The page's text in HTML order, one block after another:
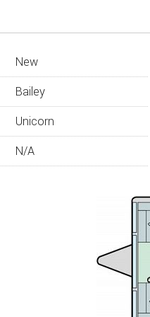
elegance. Packed with
The Bailey Unicorn
and rear
Stylish interiors
Vertical front exterior
Four-
New
Bailey
Unicorn
N/A